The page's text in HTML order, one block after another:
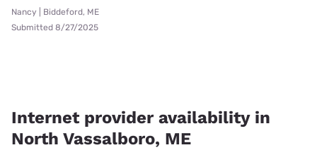
Nancy | Biddeford, ME
Submitted 8/27/2025
Internet provider availability in
North Vassalboro, ME